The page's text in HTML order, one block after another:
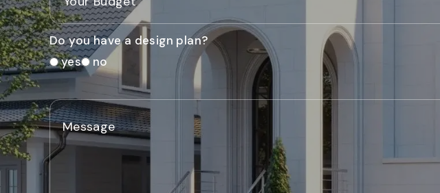
Do you have a design plan?
yes
no